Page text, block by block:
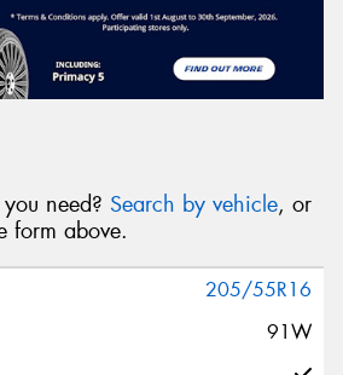
need? Search by vehicle, or
form above.
205/55R16
91W